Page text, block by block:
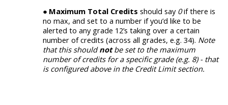
Maximum Total Credits should say 0if there is
no max, and set to a number if you’d like to be
alerted to any grade 12’s taking over a certain
number of credits (across all grades, e.g. 34). Note
that this shouldnotbe set to the maximum
number of credits for a specific grade (e.g. 8) - that
is configured above in the Credit Limit section.